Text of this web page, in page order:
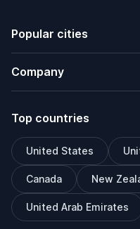
Popular cities
Company
Top countries
United States
Canada New
United Arab Emirates